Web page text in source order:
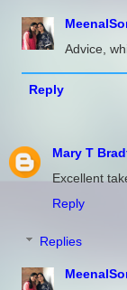
Advice,
Reply
Mary T
Excellent
Reply
Replies